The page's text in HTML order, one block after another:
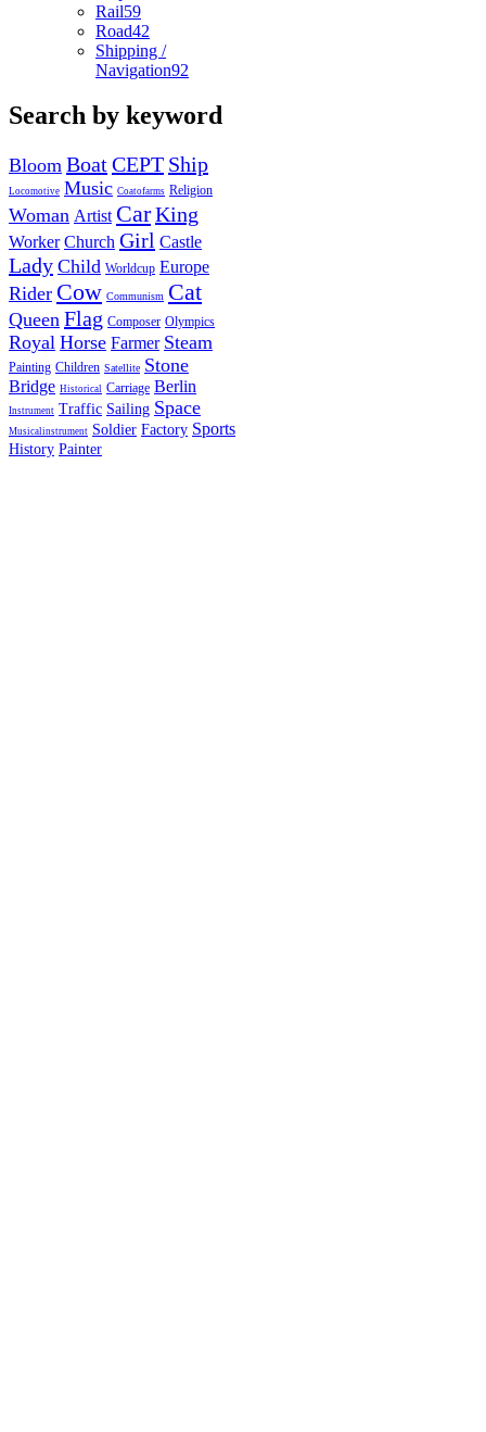
Rail59
Road42
Shipping /
Navigation92
Search by keyword
Bloom BoatCEPT Ship
Locomotive Music Coatofarms Religion
Woman Artist CarKing
Worker Church Girl Castle
Lady Child Worldcup Europe
Rider Cow Communism Cat
Queen Flag Composer Olympics
Royal Horse Farmer Steam
Painting Children Satellite Stone
Bridge Historical Carriage Berlin
Instrument Traffic Sailing Space
Musicalinstrument Soldier Factory Sports
History Painter